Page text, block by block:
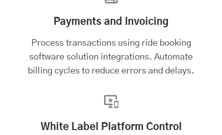
Payments and Invoicing
Process transactions using ride booking
software solution integrations. Automate
billing cycles to reduce errors and delays.
White Label Platform Control